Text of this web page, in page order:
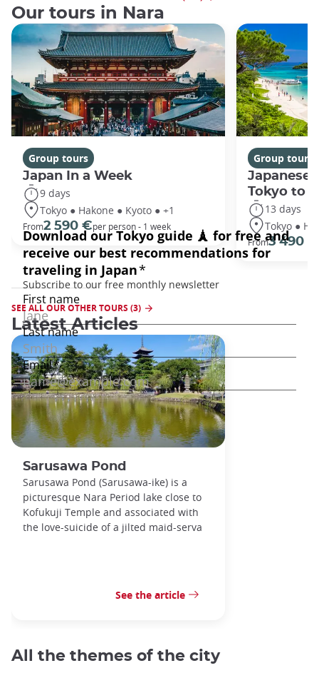
Our tours in Nara
Group tours
Japan In a Week
9 days
Tokyo ● Hakone ● Kyoto ● +1
From2 590 €per person - 1 week
Group tours
Japanese
Tokyo to
13 days
Tokyo ●
From3 490 €
SEE ALL OUR OTHER TOURS (3)
Latest Articles
Sarusawa Pond
Sarusawa Pond (Sarusawa-ike) is a
picturesque Nara Period lake close to
Kofukuji Temple and associated with
the love-suicide of a jilted maid-serva
See the article
All the themes of the city